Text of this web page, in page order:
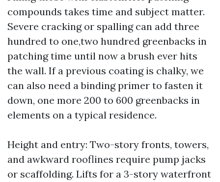
compounds takes time and subject matter.
Severe cracking or spalling can add three
hundred to one,two hundred greenbacks in
patching time until now a brush ever hits
the wall. If a previous coating is chalky, we
can also need a binding primer to fasten it
down, one more 200 to 600 greenbacks in
elements on a typical residence.
Height and entry: Two-story fronts, towers,
and awkward rooflines require pump jacks
or scaffolding. Lifts for a 3-story waterfront